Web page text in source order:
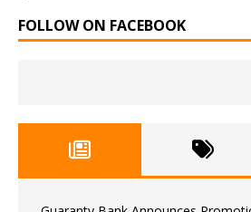
FOLLOW ON FACEBOOK